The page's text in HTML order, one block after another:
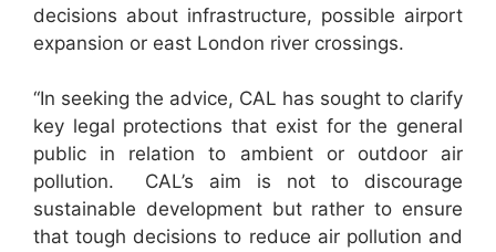
decisions about infrastructure, possible airport
expansion or east London river crossings.
“In seeking the advice, CAL has sought to clarify
key legal protections that exist for the general
public in relation to ambient or outdoor air
pollution. CAL’s aim is not to discourage
sustainable development but rather to ensure
that tough decisions to reduce air pollution and